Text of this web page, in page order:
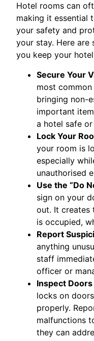
Hotel rooms can
making it essential
your safety and
your stay. Here
you keep your
Secure Your
most
bringing non-
important
a hotel safe
Lock Your
your room is
especially
unauthorised
Use the “Do
sign on your
out. It creates
is occupied,
Report
anything
staff
officer or
Inspect
locks on
properly.
malfunctions
they can